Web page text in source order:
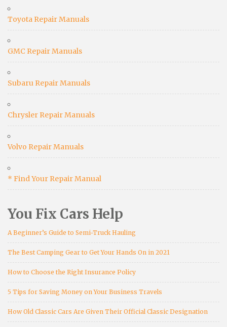
Toyota Repair Manuals
GMC Repair Manuals
Subaru Repair Manuals
Chrysler Repair Manuals
Volvo Repair Manuals
* Find Your Repair Manual
You Fix Cars Help
A Beginner’s Guide to Semi-Truck Hauling
The Best Camping Gear to Get Your Hands On in 2021
How to Choose the Right Insurance Policy
5 Tips for Saving Money on Your Business Travels
How Old Classic Cars Are Given Their Official Classic Designation